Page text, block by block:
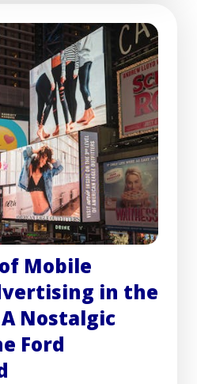
Mobile
in the
Nostalgic
Ford